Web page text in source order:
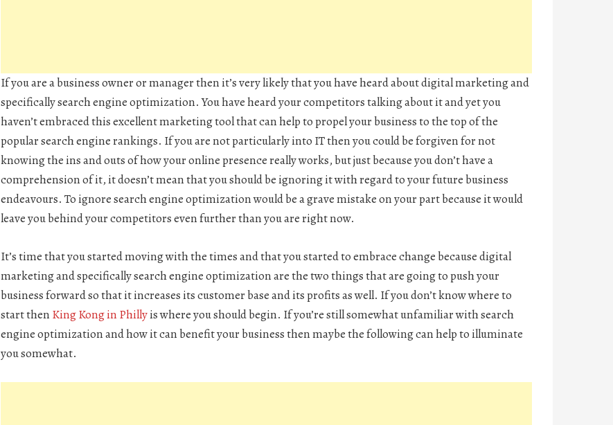
If you are a business owner or manager then it’s very likely that you have heard about digital marketing and
specifically search engine optimization. You have heard your competitors talking about it and yet you
haven’t embraced this excellent marketing tool that can help to propel your business to the top of the
popular search engine rankings. If you are not particularly into IT then you could be forgiven for not
knowing the ins and outs of how your online presence really works, but just because you don’t have a
comprehension of it, it doesn’t mean that you should be ignoring it with regard to your future business
endeavours. To ignore search engine optimization would be a grave mistake on your part because it would
leave you behind your competitors even further than you are right now.
It’s time that you started moving with the times and that you started to embrace change because digital
marketing and specifically search engine optimization are the two things that are going to push your
business forward so that it increases its customer base and its profits as well. If you don’t know where to
start then King Kong in Phillyis where you should begin. If you’re still somewhat unfamiliar with search
engine optimization and how it can benefit your business then maybe the following can help to illuminate
you somewhat.